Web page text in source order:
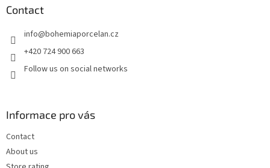
Contact
info@bohemiaporcelan.cz
+420 724 900 663
Follow us on social networks
Informace pro vás
Contact
About us